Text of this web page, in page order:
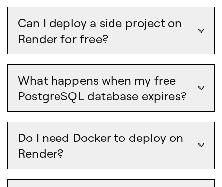
Can I deploy a side project on
Render for free?
What happens when my free
PostgreSQL database expires?
Do I need Docker to deploy on
Render?